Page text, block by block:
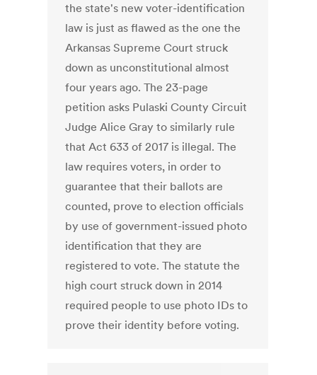
the state's new voter-identification
law is just as flawed as the one the
Arkansas Supreme Court struck
down as unconstitutional almost
four years ago. The 23-page
petition asks Pulaski County Circuit
Judge Alice Gray to similarly rule
that Act 633 of 2017 is illegal. The
law requires voters, in order to
guarantee that their ballots are
counted, prove to election officials
by use of government-issued photo
identification that they are
registered to vote. The statute the
high court struck down in 2014
required people to use photo IDs to
prove their identity before voting.